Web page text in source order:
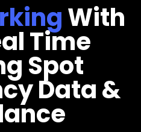
With
Time
Spot
Data &